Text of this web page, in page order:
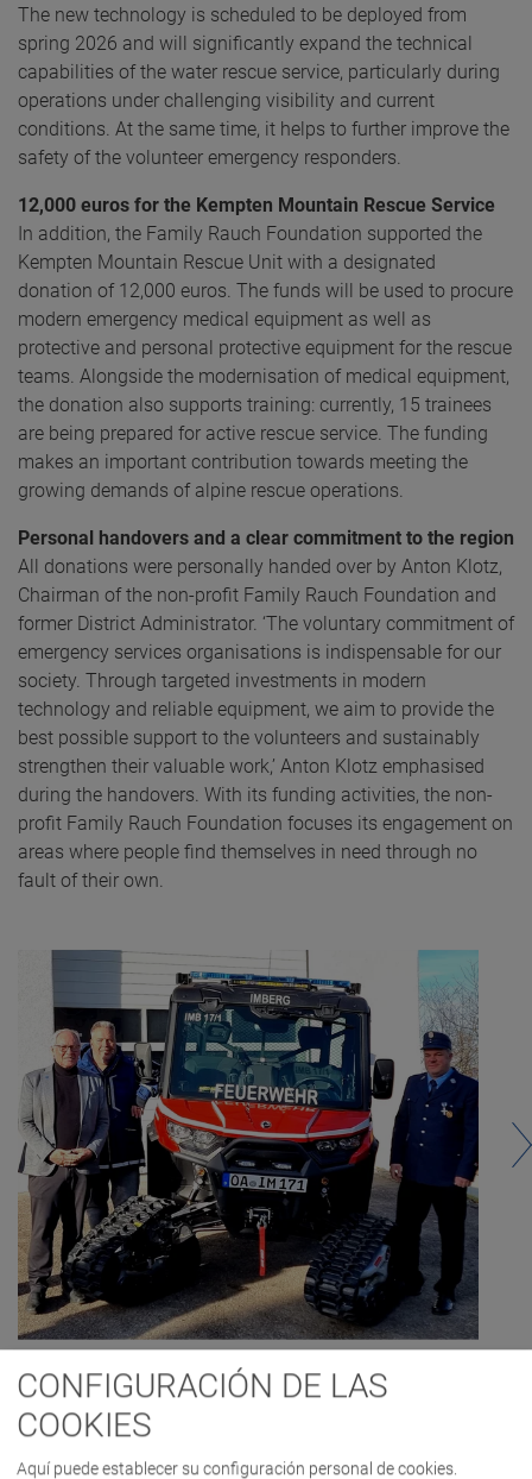
The new technology is scheduled to be deployed from
spring 2026 and will significantly expand the technical
capabilities of the water rescue service, particularly during
operations under challenging visibility and current
conditions. At the same time, it helps to further improve the
safety of the volunteer emergency responders.
12,000 euros for the Kempten Mountain Rescue Service
In addition, the Family Rauch Foundation supported the
Kempten Mountain Rescue Unit with a designated
donation of 12,000 euros. The funds will be used to procure
modern emergency medical equipment as well as
protective and personal protective equipment for the rescue
teams. Alongside the modernisation of medical equipment,
the donation also supports training: currently, 15 trainees
are being prepared for active rescue service. The funding
makes an important contribution towards meeting the
growing demands of alpine rescue operations.
Personal handovers and a clear commitment to the region
All donations were personally handed over by Anton Klotz,
Chairman of the non-profit Family Rauch Foundation and
former District Administrator. ‘The voluntary commitment of
emergency services organisations is indispensable for our
society. Through targeted investments in modern
technology and reliable equipment, we aim to provide the
best possible support to the volunteers and sustainably
strengthen their valuable work,’ Anton Klotz emphasised
during the handovers. With its funding activities, the non-
profit Family Rauch Foundation focuses its engagement on
areas where people find themselves in need through no
fault of their own.
CONFIGURACIÓN DE LAS
COOKIES
Aquí puede establecer su configuración personal de cookies.